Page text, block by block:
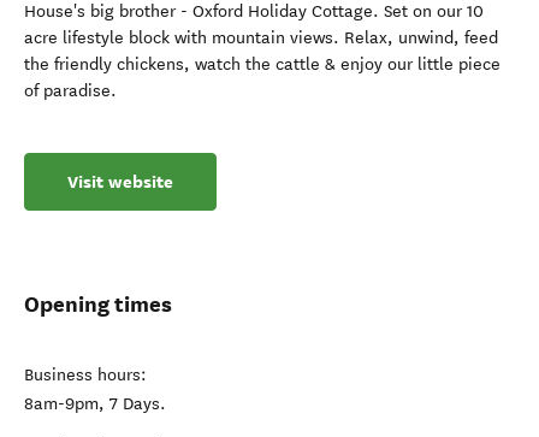
House's big brother - Oxford Holiday Cottage. Set on our 10
acre lifestyle block with mountain views. Relax, unwind, feed
the friendly chickens, watch the cattle & enjoy our little piece
of paradise.
Visit website
Opening times
Business hours:
8am-9pm, 7 Days.